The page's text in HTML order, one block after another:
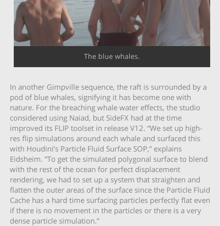
The blue whales.
In another Gimpville sequence, the raft is surrounded by a
pod of blue whales, signifying it has become one with
nature. For the breaching whale water effects, the studio
considered using Naiad, but SideFX had at the time
improved its FLIP toolset in release V12. “We set up high-
res flip simulations around each whale and surfaced this
with Houdini’s Particle Fluid Surface SOP,” explains
Eidsheim. “To get the simulated polygonal surface to blend
with the rest of the ocean for perfect displacement
rendering, we had to set up a system that straighten and
flatten the outer areas of the surface since the Particle Fluid
Cache has a hard time surfacing particles perfectly flat even
if there is no movement in the particles or there is a very
dense particle simulation.”